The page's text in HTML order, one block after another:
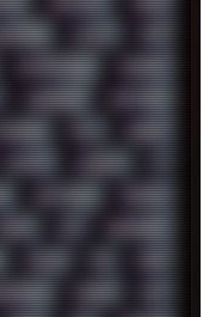
CHILLOUT CHINA
CLAWS CMD
COMPRESSION CONSOLE
CYBERPUNK DAFTPUNK
DAW DEBIAN
DISPLAY DISROOT DJ
DRAWINGS DRIVERS
DXZEFF E72 EARPHONES
EMULE EOL ERGO
EUROPE EXIF